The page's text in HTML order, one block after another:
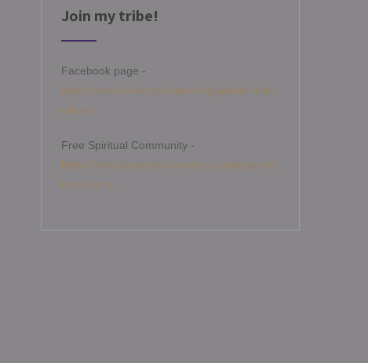
Join my tribe!
Facebook page -
https://www.facebook.com/angelamitchellm
edium
Free Spiritual Community -
https://www.facebook.com/groups/angelami
tchellcircle